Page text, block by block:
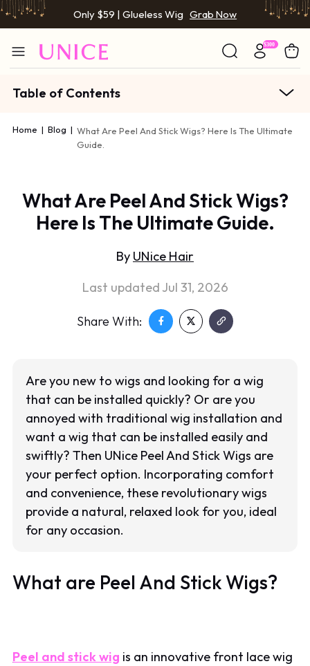
Only $59 | Glueless Wig Grab Now
Table of Contents
Home | Blog | What Are Peel And Stick Wigs? Here Is The Ultimate
Guide.
What Are Peel And Stick Wigs?
Here Is The Ultimate Guide.
By UNice Hair
Last updated Jul 31, 2026
Share With:
Are you new to wigs and looking for a wig
that can be installed quickly? Or are you
annoyed with traditional wig installation and
want a wig that can be installed easily and
swiftly? Then UNice Peel And Stick Wigs are
your perfect option. Incorporating comfort
and convenience, these revolutionary wigs
provide a natural, relaxed look for you, ideal
for any occasion.
What are Peel And Stick Wigs?
Peel and stick wig is an innovative front lace wig